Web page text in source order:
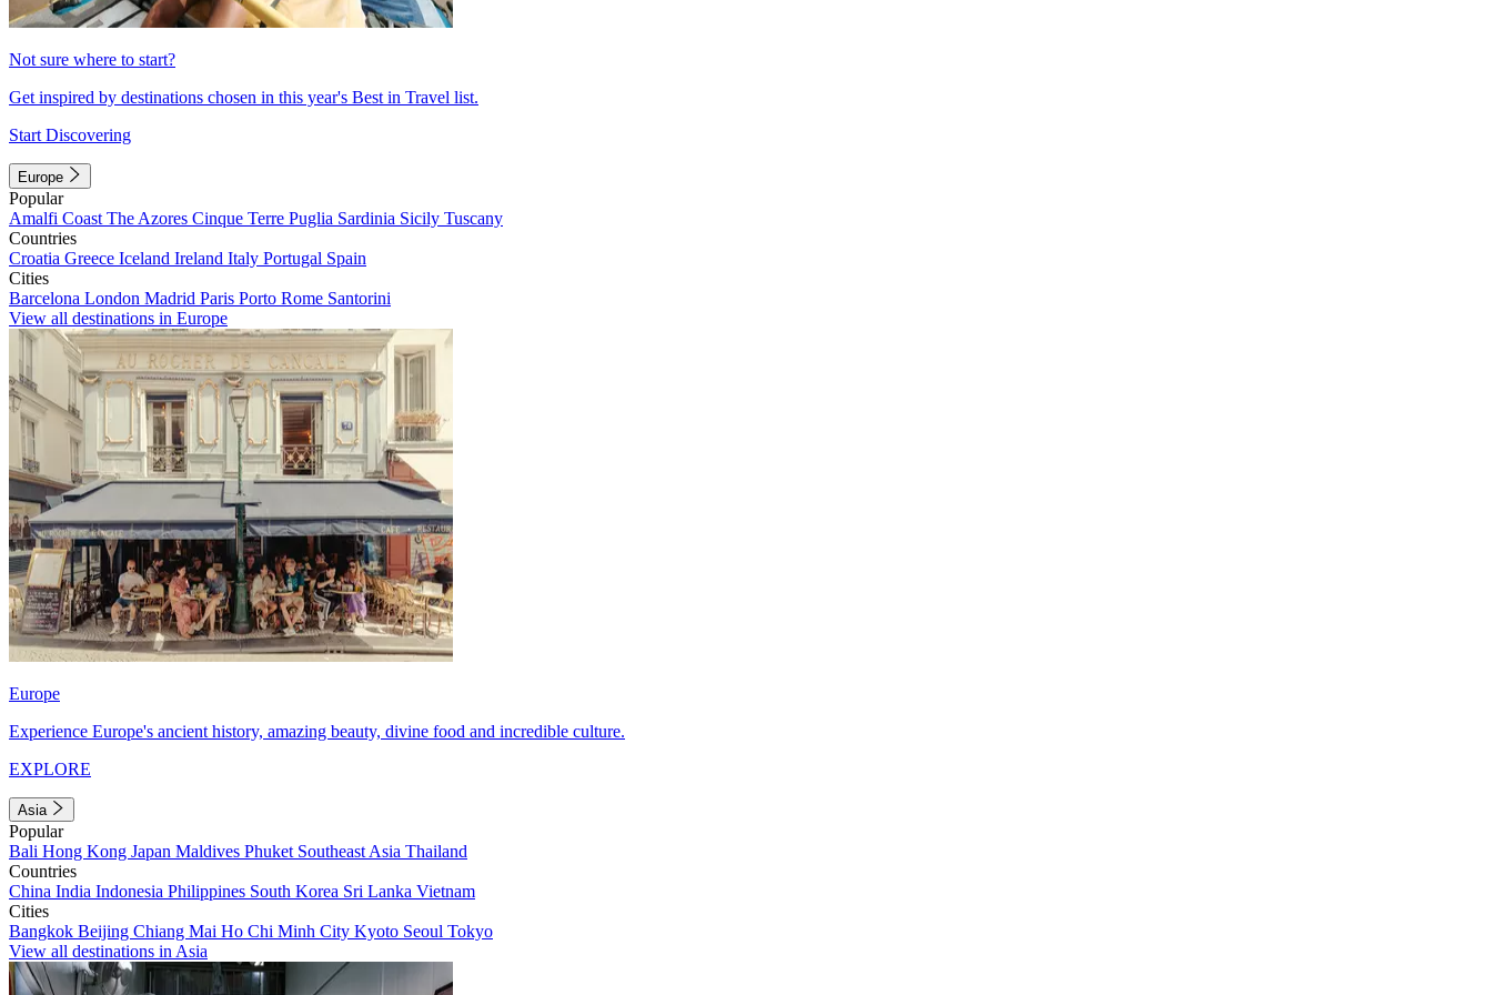
Not sure where to start?
Get inspired by destinations chosen in this year's Best in Travel list.
Start Discovering
Europe
Popular
Amalfi Coast The Azores Cinque Terre Puglia Sardinia Sicily Tuscany
Countries
Croatia Greece Iceland Ireland Italy Portugal Spain
Cities
Barcelona London Madrid Paris Porto Rome Santorini
View all destinations in Europe
Europe
Experience Europe's ancient history, amazing beauty, divine food and incredible culture.
EXPLORE
Asia
Popular
Bali Hong Kong Japan Maldives Phuket Southeast Asia Thailand
Countries
China India Indonesia Philippines South Korea Sri Lanka Vietnam
Cities
Bangkok Beijing Chiang Mai Ho Chi Minh City Kyoto Seoul Tokyo
View all destinations in Asia